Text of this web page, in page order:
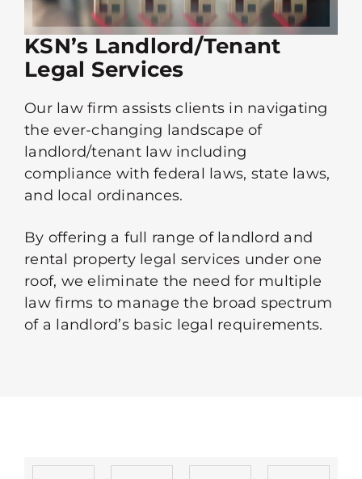
KSN’s Landlord/Tenant
Legal Services
Our law firm assists clients in navigating
the ever-changing landscape of
landlord/tenant law including
compliance with federal laws, state laws,
and local ordinances.
By offering a full range of landlord and
rental property legal services under one
roof, we eliminate the need for multiple
law firms to manage the broad spectrum
of a landlord’s basic legal requirements.